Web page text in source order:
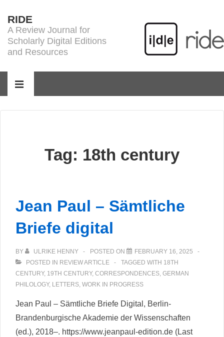
Skip
Main
RIDE
A Review Journal for
Scholarly Digital Editions
and Resources
MENU
Tag: 18th century
Jean Paul – Sämtliche
Briefe digital
BY ULRIKE HENNY POSTED ON
FEBRUARY 16, 2025
POSTED IN REVIEW ARTICLE TAGGED WITH 18TH
CENTURY, 19TH CENTURY, CORRESPONDENCES, GERMAN
PHILOLOGY, LETTERS, WORK IN PROGRESS
Jean Paul – Sämtliche Briefe Digital, Berlin-
Brandenburgische Akademie der Wissenschaften
(ed.), 2018–. https://www.jeanpaul-edition.de (Last